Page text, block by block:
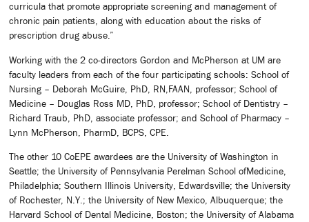
curricula that promote appropriate screening and management of
chronic pain patients, along with education about the risks of
prescription drug abuse.”
Working with the 2 co-directors Gordon and McPherson at UM are
faculty leaders from each of the four participating schools: School of
Nursing – Deborah McGuire, PhD, RN,FAAN, professor; School of
Medicine – Douglas Ross MD, PhD, professor; School of Dentistry –
Richard Traub, PhD, associate professor; and School of Pharmacy –
Lynn McPherson, PharmD, BCPS, CPE.
The other 10 CoEPE awardees are the University of Washington in
Seattle; the University of Pennsylvania Perelman School ofMedicine,
Philadelphia; Southern Illinois University, Edwardsville; the University
of Rochester, N.Y.; the University of New Mexico, Albuquerque; the
Harvard School of Dental Medicine, Boston; the University of Alabama